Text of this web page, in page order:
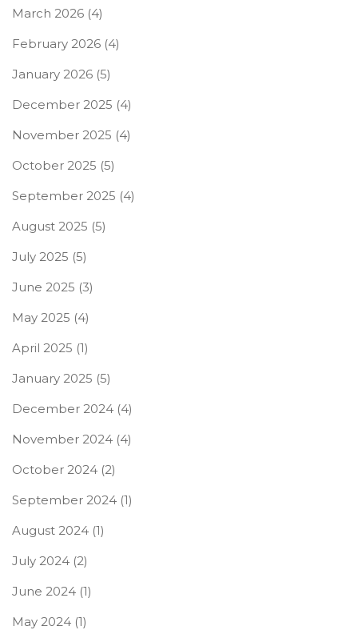
March 2026 (4)
February 2026 (4)
January 2026 (5)
December 2025 (4)
November 2025 (4)
October 2025 (5)
September 2025 (4)
August 2025 (5)
July 2025 (5)
June 2025 (3)
May 2025 (4)
April 2025 (1)
January 2025 (5)
December 2024 (4)
November 2024 (4)
October 2024 (2)
September 2024 (1)
August 2024 (1)
July 2024 (2)
June 2024 (1)
May 2024 (1)